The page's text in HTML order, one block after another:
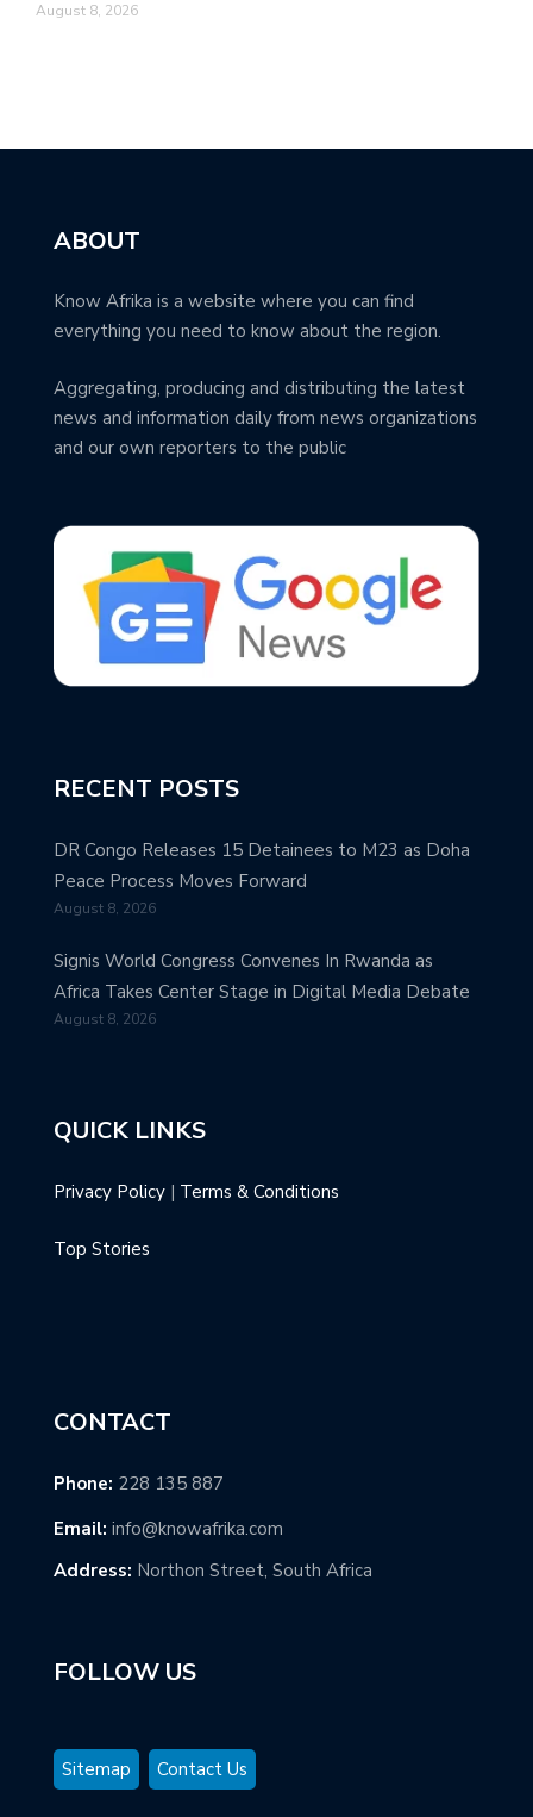
August 8, 2026
ABOUT
Know Afrika is a website where you can find
everything you need to know about the region.
Aggregating, producing and distributing the latest
news and information daily from news organizations
and our own reporters to the public
RECENT POSTS
DR Congo Releases 15 Detainees to M23 as Doha
Peace Process Moves Forward
August 8, 2026
Signis World Congress Convenes In Rwanda as
Africa Takes Center Stage in Digital Media Debate
August 8, 2026
QUICK LINKS
Privacy Policy | Terms & Conditions
Top Stories
CONTACT
Phone: 228 135 887
Email: info@knowafrika.com
Address: Northon Street, South Africa
FOLLOW US
Sitemap Contact Us